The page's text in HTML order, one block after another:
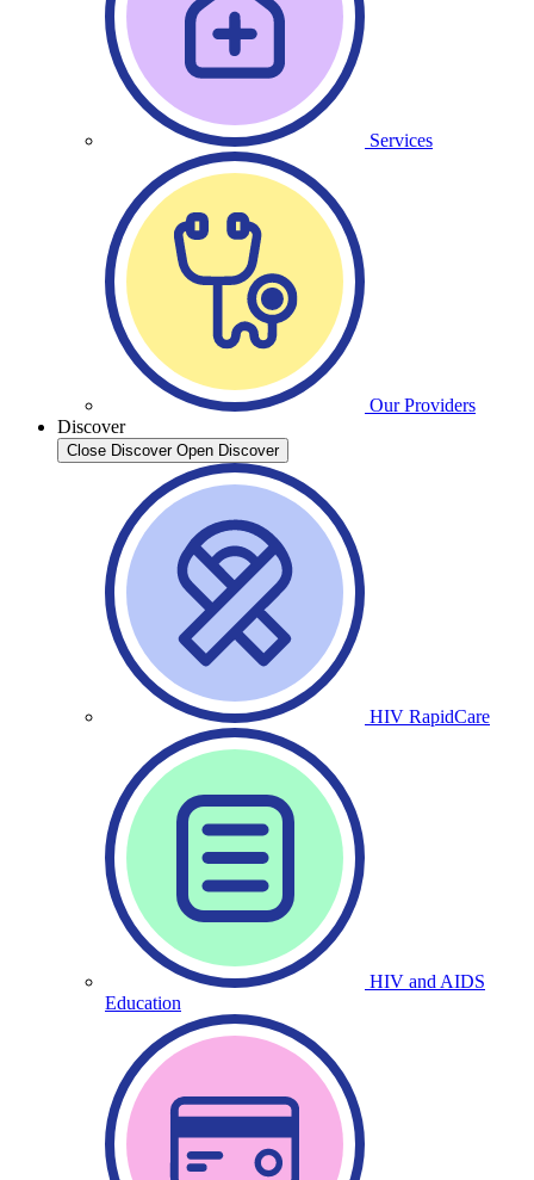
Services
Our Providers
Discover
Close Discover Open Discover
HIV RapidCare
HIV and AIDS
Education